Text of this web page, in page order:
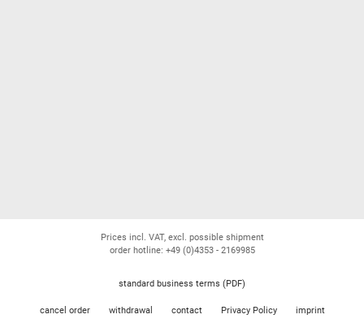
Prices incl. VAT, excl. possible shipment
order hotline: +49 (0)4353 - 2169985
standard business terms (PDF)
cancel order withdrawal contact Privacy Policy imprint